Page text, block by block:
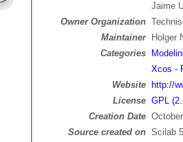
Jaime
Owner Organization
Maintainer
Holger
Categories
Xcos -
Website
http://
License GPL
Creation Date
Source created on Scilab